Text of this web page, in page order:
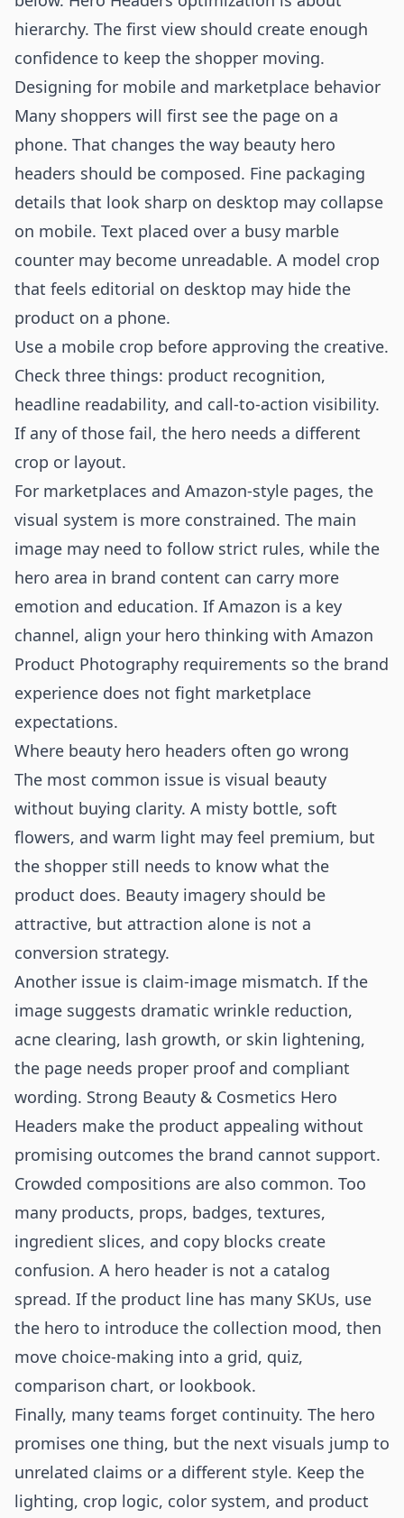
hierarchy. The first view should create enough
confidence to keep the shopper moving.
Designing for mobile and marketplace behavior
Many shoppers will first see the page on a
phone. That changes the way beauty hero
headers should be composed. Fine packaging
details that look sharp on desktop may collapse
on mobile. Text placed over a busy marble
counter may become unreadable. A model crop
that feels editorial on desktop may hide the
product on a phone.
Use a mobile crop before approving the creative.
Check three things: product recognition,
headline readability, and call-to-action visibility.
If any of those fail, the hero needs a different
crop or layout.
For marketplaces and Amazon-style pages, the
visual system is more constrained. The main
image may need to follow strict rules, while the
hero area in brand content can carry more
emotion and education. If Amazon is a key
channel, align your hero thinking with Amazon
Product Photography requirements so the brand
experience does not fight marketplace
expectations.
Where beauty hero headers often go wrong
The most common issue is visual beauty
without buying clarity. A misty bottle, soft
flowers, and warm light may feel premium, but
the shopper still needs to know what the
product does. Beauty imagery should be
attractive, but attraction alone is not a
conversion strategy.
Another issue is claim-image mismatch. If the
image suggests dramatic wrinkle reduction,
acne clearing, lash growth, or skin lightening,
the page needs proper proof and compliant
wording. Strong Beauty & Cosmetics Hero
Headers make the product appealing without
promising outcomes the brand cannot support.
Crowded compositions are also common. Too
many products, props, badges, textures,
ingredient slices, and copy blocks create
confusion. A hero header is not a catalog
spread. If the product line has many SKUs, use
the hero to introduce the collection mood, then
move choice-making into a grid, quiz,
comparison chart, or lookbook.
Finally, many teams forget continuity. The hero
promises one thing, but the next visuals jump to
unrelated claims or a different style. Keep the
lighting, crop logic, color system, and product